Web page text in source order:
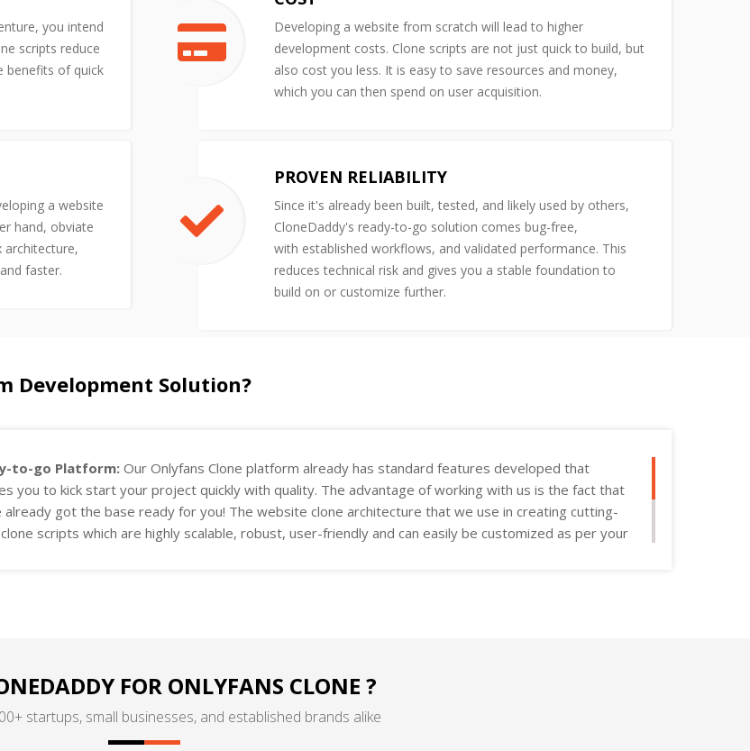
you intend
scripts reduce
benefits of quick
Developing a website from scratch will lead to higher
development costs. Clone scripts are not just quick to build, but
also cost you less. It is easy to save resources and money,
which you can then spend on user acquisition.
a website
hand, obviate
architecture,
and faster.
PROVEN RELIABILITY
Since it's already been built, tested, and likely used by others,
CloneDaddy's ready-to-go solution comes bug-free,
with established workflows, and validated performance. This
reduces technical risk and gives you a stable foundation to
build on or customize further.
Development Solution?
to-go Platform: Our Onlyfans Clone platform already has standard features developed that
you to kick start your project quickly with quality. The advantage of working with us is the fact that
already got the base ready for you! The website clone architecture that we use in creating cutting-
scripts which are highly scalable, robust, user-friendly and can easily be customized as per your
FOR ONLYFANS CLONE ?
startups, small businesses, and established brands alike